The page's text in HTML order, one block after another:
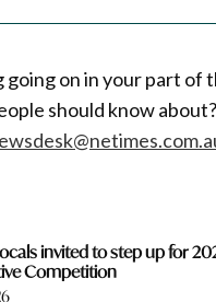
going on in your part of
should know
invited to step up for
Competition